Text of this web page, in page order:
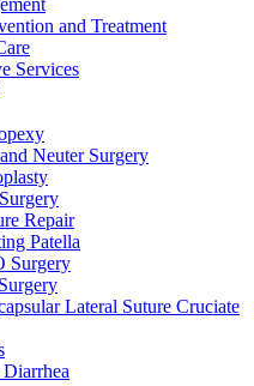
and Treatment
Services
Neuter Surgery
Repair
Patella
Surgery
Lateral Suture Cruciate